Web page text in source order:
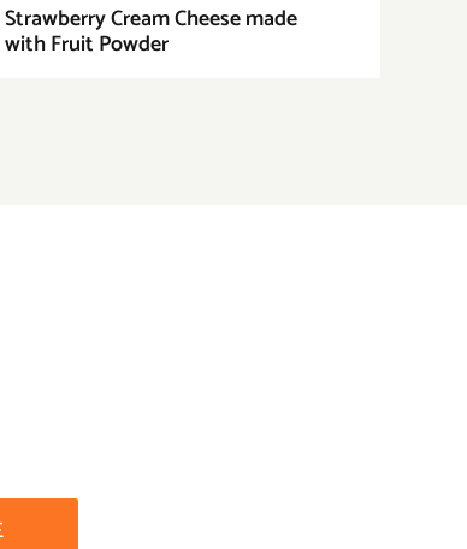
Strawberry Cream Cheese made
with Fruit Powder